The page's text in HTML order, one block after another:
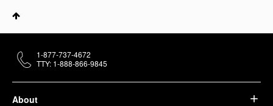
About
1-877-737-4672
TTY: 1-888-866-9845